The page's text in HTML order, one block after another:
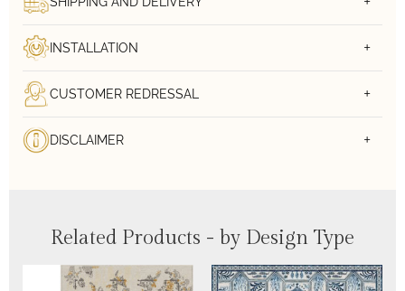
INSTALLATION
CUSTOMER REDRESSAL
DISCLAIMER
Related Products - by Design Type